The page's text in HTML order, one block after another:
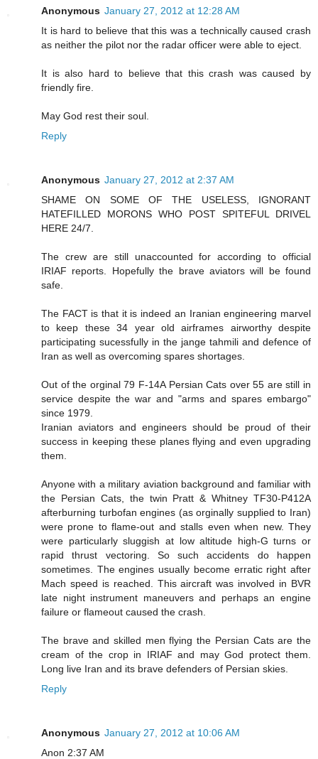
Anonymous January 27, 2012 at 12:28 AM
It is hard to believe that this was a technically caused crash
as neither the pilot nor the radar officer were able to eject.
It is also hard to believe that this crash was caused by
friendly fire.
May God rest their soul.
Reply
Anonymous January 27, 2012 at 2:37 AM
SHAME ON SOME OF THE USELESS, IGNORANT
HATEFILLED MORONS WHO POST SPITEFUL DRIVEL
HERE 24/7.
The crew are still unaccounted for according to official
IRIAF reports. Hopefully the brave aviators will be found
safe.
The FACT is that it is indeed an Iranian engineering marvel
to keep these 34 year old airframes airworthy despite
participating sucessfully in the jange tahmili and defence of
Iran as well as overcoming spares shortages.
Out of the orginal 79 F-14A Persian Cats over 55 are still in
service despite the war and "arms and spares embargo"
since 1979.
Iranian aviators and engineers should be proud of their
success in keeping these planes flying and even upgrading
them.
Anyone with a military aviation background and familiar with
the Persian Cats, the twin Pratt & Whitney TF30-P412A
afterburning turbofan engines (as orginally supplied to Iran)
were prone to flame-out and stalls even when new. They
were particularly sluggish at low altitude high-G turns or
rapid thrust vectoring. So such accidents do happen
sometimes. The engines usually become erratic right after
Mach speed is reached. This aircraft was involved in BVR
late night instrument maneuvers and perhaps an engine
failure or flameout caused the crash.
The brave and skilled men flying the Persian Cats are the
cream of the crop in IRIAF and may God protect them.
Long live Iran and its brave defenders of Persian skies.
Reply
Anonymous January 27, 2012 at 10:06 AM
Anon 2:37 AM